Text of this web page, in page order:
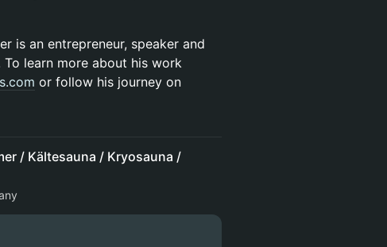
is an entrepreneur, speaker and
To learn more about his work
or follow his journey on
/ Kältesauna / Kryosauna /